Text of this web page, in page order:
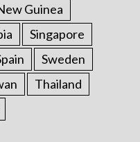
Guinea
Singapore
Sweden
Thailand